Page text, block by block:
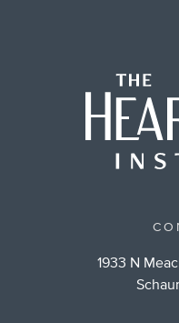
1933 N